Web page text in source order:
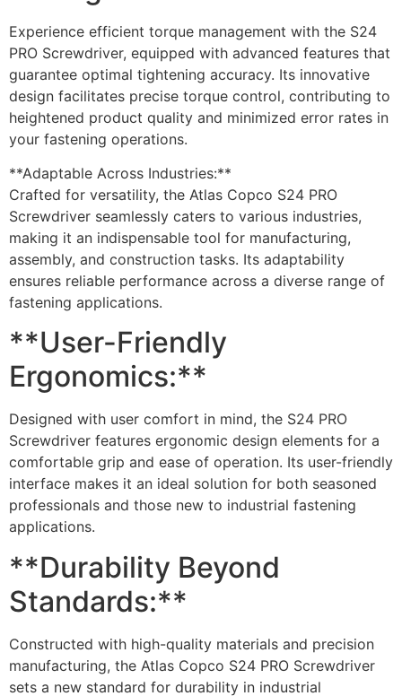
Experience efficient torque management with the S24
PRO Screwdriver, equipped with advanced features that
guarantee optimal tightening accuracy. Its innovative
design facilitates precise torque control, contributing to
heightened product quality and minimized error rates in
your fastening operations.
**Adaptable Across Industries:**
Crafted for versatility, the Atlas Copco S24 PRO
Screwdriver seamlessly caters to various industries,
making it an indispensable tool for manufacturing,
assembly, and construction tasks. Its adaptability
ensures reliable performance across a diverse range of
fastening applications.
**User-Friendly
Ergonomics:**
Designed with user comfort in mind, the S24 PRO
Screwdriver features ergonomic design elements for a
comfortable grip and ease of operation. Its user-friendly
interface makes it an ideal solution for both seasoned
professionals and those new to industrial fastening
applications.
**Durability Beyond
Standards:**
Constructed with high-quality materials and precision
manufacturing, the Atlas Copco S24 PRO Screwdriver
sets a new standard for durability in industrial